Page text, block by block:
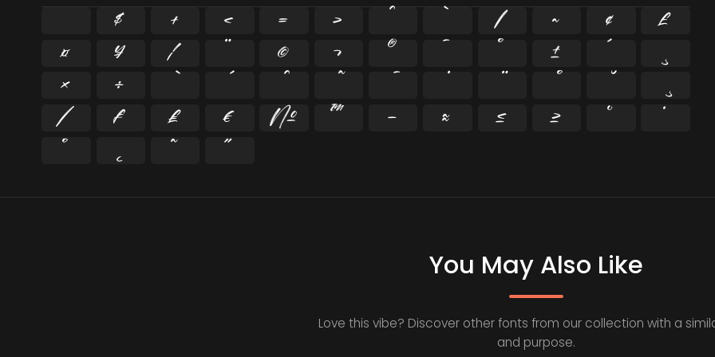
$ + < = > ^ ` | ~ ¢ £
¤ ¥ ¦ ¨ © ¬ ® ¯ ° ± ´ ¸
× ÷
⁄ ₣ ₤ € № ™ − ≈ ≤ ≥ ˘ ˙
˚ ˛ ˜ ˝
You May Also Like
Love this vibe? Discover other fonts from our collection with a
and purpose.